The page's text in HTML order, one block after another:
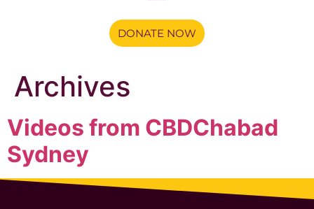
DONATE NOW
Archives
Videos from CBDChabad
Sydney